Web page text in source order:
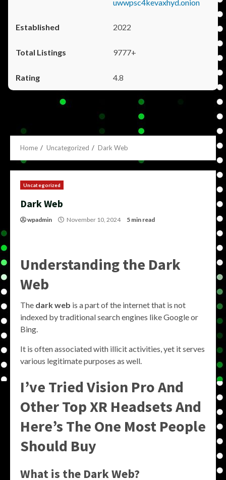
uwwpsc4kevaxhyd.onion
2022
9777+
4.8
Home Uncategorized Dark Web
Uncategorized
Dark Web
wpadmin November 10, 2024 5 min read
Understanding the Dark
Web
The dark web is a part of the internet that is not
indexed by traditional search engines like Google or
Bing.
It is often associated with illicit activities, yet it serves
various legitimate purposes as well.
I’ve Tried Vision Pro And
Other Top XR Headsets And
Here’s The One Most People
Should Buy
What is the Dark Web?